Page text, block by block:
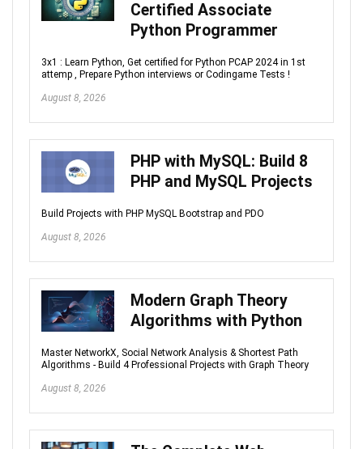
Certified Associate
Python Programmer
3x1 : Learn Python, Get certified for Python PCAP 2024 in 1st
attemp , Prepare Python interviews or Codingame Tests !
August 8, 2026
PHP with MySQL: Build 8
PHP and MySQL Projects
Build Projects with PHP MySQL Bootstrap and PDO
August 8, 2026
Modern Graph Theory
Algorithms with Python
Master NetworkX, Social Network Analysis & Shortest Path
Algorithms - Build 4 Professional Projects with Graph Theory
August 8, 2026